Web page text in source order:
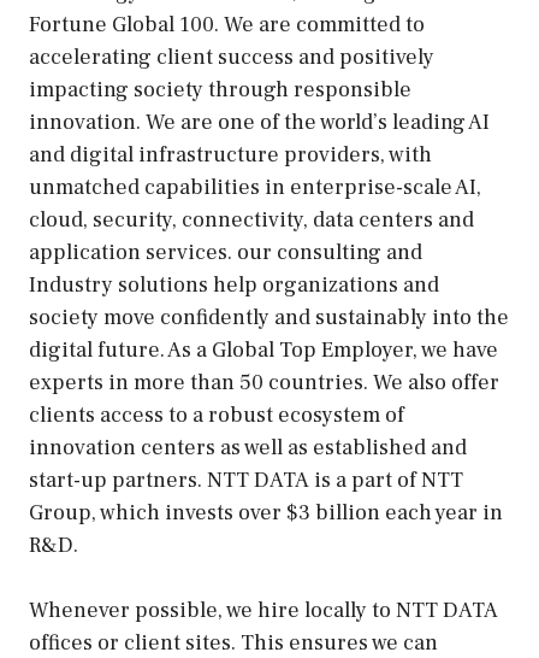
Fortune Global 100. We are committed to
accelerating client success and positively
impacting society through responsible
innovation. We are one of the world’s leading AI
and digital infrastructure providers, with
unmatched capabilities in enterprise-scale AI,
cloud, security, connectivity, data centers and
application services. our consulting and
Industry solutions help organizations and
society move confidently and sustainably into the
digital future. As a Global Top Employer, we have
experts in more than 50 countries. We also offer
clients access to a robust ecosystem of
innovation centers as well as established and
start-up partners. NTT DATA is a part of NTT
Group, which invests over $3 billion each year in
R&D.
Whenever possible, we hire locally to NTT DATA
offices or client sites. This ensures we can